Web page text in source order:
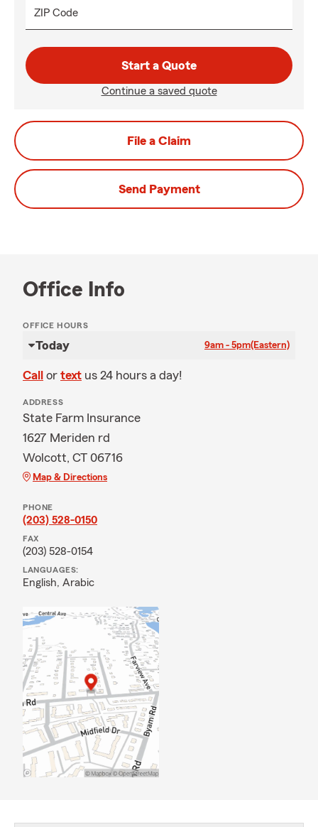
ZIP Code
Start a Quote
Continue a saved quote
File a Claim
Send Payment
Office Info
OFFICE HOURS
Today 9am - 5pm(Eastern)
Call or text us 24 hours a day!
ADDRESS
State Farm Insurance
1627 Meriden rd
Wolcott, CT 06716
Map & Directions
PHONE
(203) 528-0150
FAX
(203) 528-0154
LANGUAGES:
English, Arabic